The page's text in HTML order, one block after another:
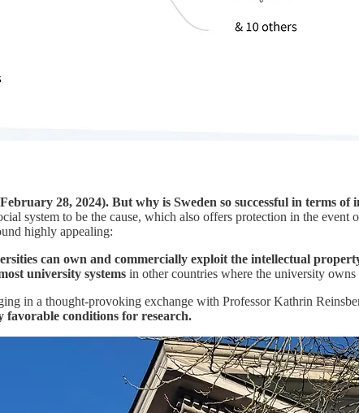
28, 2024). But why is Sweden so successful in terms of
system to be the cause, which also offers protection in the
highly appealing:
can own and commercially exploit the intellectual
university systems in other countries where the university owns
in a thought-provoking exchange with Professor Kathrin
favorable conditions for research.